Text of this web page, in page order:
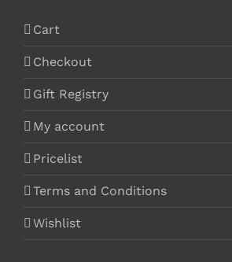
Cart
Checkout
Gift Registry
My account
Pricelist
Terms and Conditions
Wishlist